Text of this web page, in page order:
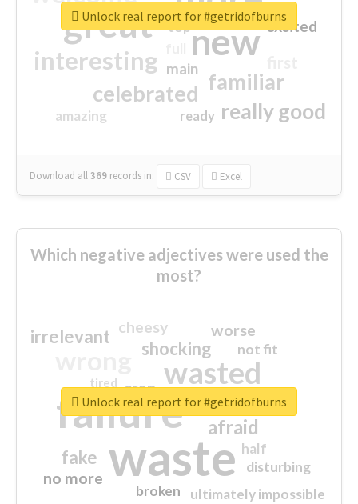
great new
interesting
familiar
celebrated
really good
excited
main
amazing
top
ready
Download all369 records in: CSV Excel
Unlock real report for #getridofburns
Which negative adjectives were used the
most?
waste
failure
wasted
sorry
afraid
shocking
irrelevant
fake
worse
no more
crap
cheesy
ultimately impossible
not fit
half
disturbing
closed
broken
tired
Unlock real report for #getridofburns